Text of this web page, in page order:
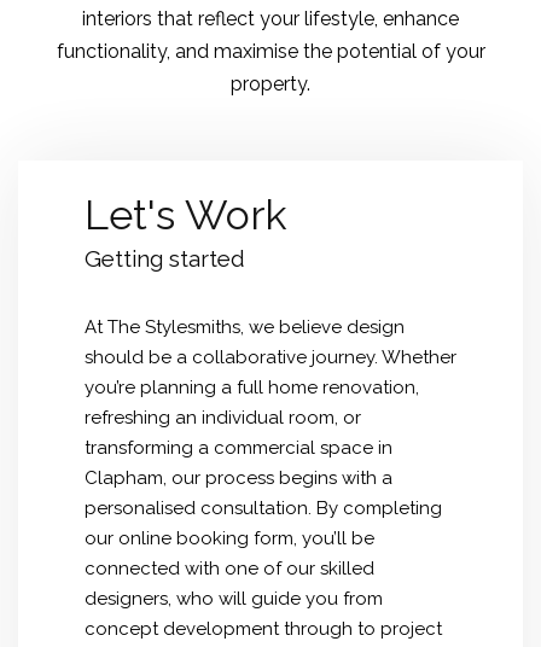
interiors that reflect your lifestyle, enhance
functionality, and maximise the potential of your
property.
Let's Work
Getting started
At The Stylesmiths, we believe design
should be a collaborative journey. Whether
you’re planning a full home renovation,
refreshing an individual room, or
transforming a commercial space in
Clapham, our process begins with a
personalised consultation. By completing
our online booking form, you’ll be
connected with one of our skilled
designers, who will guide you from
concept development through to project